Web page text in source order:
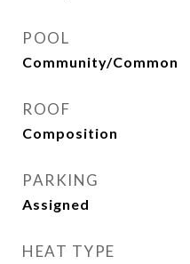
POOL
Community/Common
ROOF
Composition
PARKING
Assigned
HEAT TYPE